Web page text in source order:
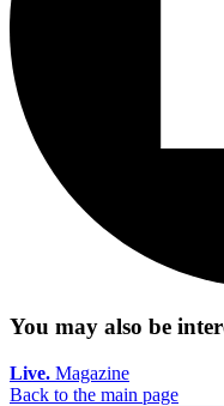
You may also be
Live. Magazine
Back to the main page